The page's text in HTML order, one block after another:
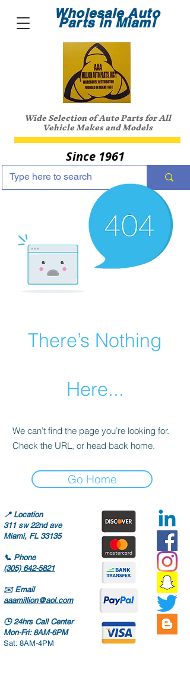
Wholesale Auto
Parts in Miami
Wide Selection of Auto Parts for All
Vehicle Makes and Models
Since 1961
There’s Nothing
Here...
We can’t find the page you’re looking for.
Check the URL, or head back home.
Go Home
📍 Location
311 sw 22nd ave
Miami, FL 33135
📞 Phone
(305) 642-5821
✉️ Email
aaamillion@aol.com
🕒24hrs Call Center
Mon-Fri: 8AM-6PM
Sat: 8AM-4PM